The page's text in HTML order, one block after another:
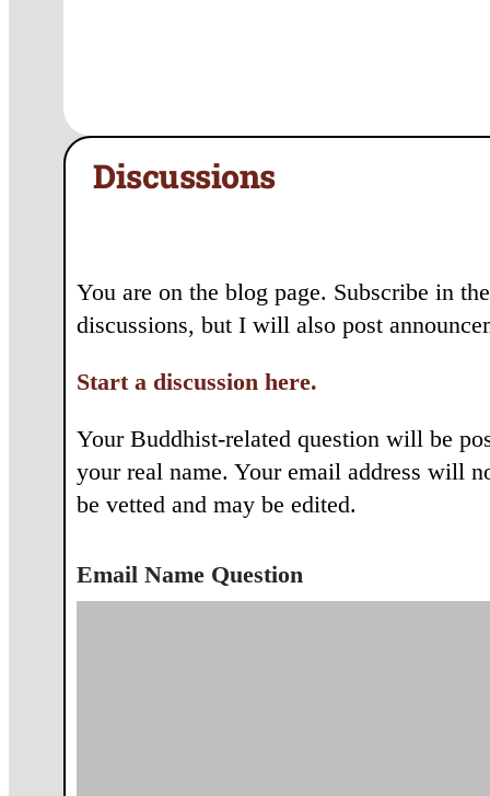
Discussions
You are on the blog page. Subscribe in
discussions, but I will also post
Start a discussion here.
Your Buddhist-related question will be
your real name. Your email address will
be vetted and may be edited.
Email Name Question